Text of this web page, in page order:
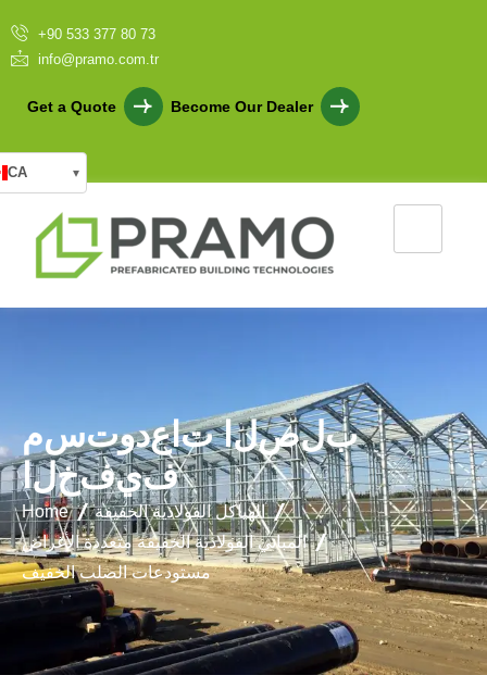
+90 533 377 80 73
info@pramo.com.tr
Get a Quote Become Our Dealer
CA ▾
مستودعات الصلب
الخفيف
Home
الهياكل الفولاذية الخفيفة
المباني الفولاذية الخفيفة متعددة الأغراض
مستودعات الصلب الخفيف